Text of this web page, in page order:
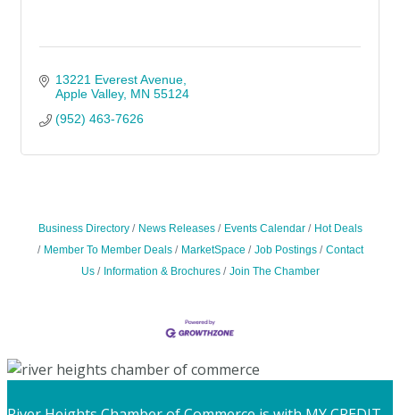
13221 Everest Avenue
Apple Valley MN 55124
(952) 463-7626
Business Directory News Releases Events Calendar
Hot Deals
Member To Member Deals
MarketSpace Job Postings
Contact
Us
Information & Brochures Join The Chamber